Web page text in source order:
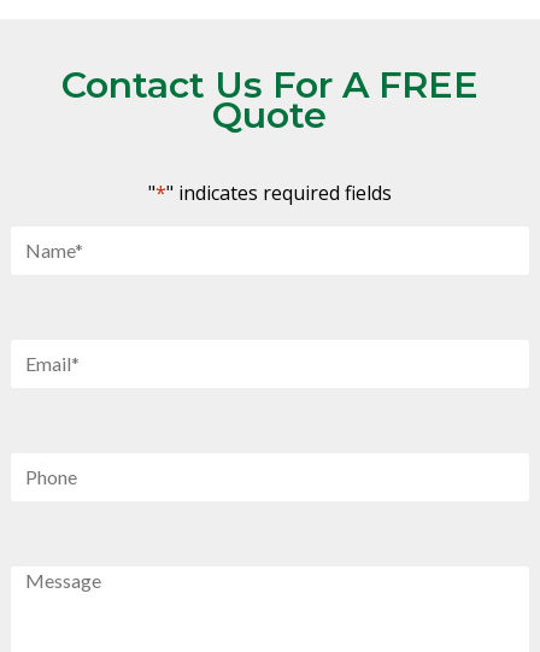
Contact Us For A FREE
Quote
"*" indicates required fields